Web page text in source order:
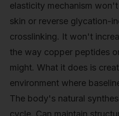
elasticity mechanism
skin or reverse glycation-
crosslinking. It won't
the way copper peptides
might. What it does is
environment where
The body's natural